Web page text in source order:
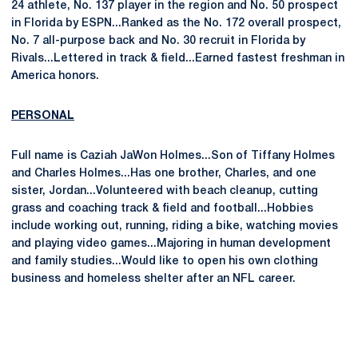
24 athlete, No. 137 player in the region and No. 50 prospect
in Florida by ESPN...Ranked as the No. 172 overall prospect,
No. 7 all-purpose back and No. 30 recruit in Florida by
Rivals...Lettered in track & field...Earned fastest freshman in
America honors.
PERSONAL
Full name is Caziah JaWon Holmes...Son of Tiffany Holmes
and Charles Holmes...Has one brother, Charles, and one
sister, Jordan...Volunteered with beach cleanup, cutting
grass and coaching track & field and football...Hobbies
include working out, running, riding a bike, watching movies
and playing video games...Majoring in human development
and family studies...Would like to open his own clothing
business and homeless shelter after an NFL career.